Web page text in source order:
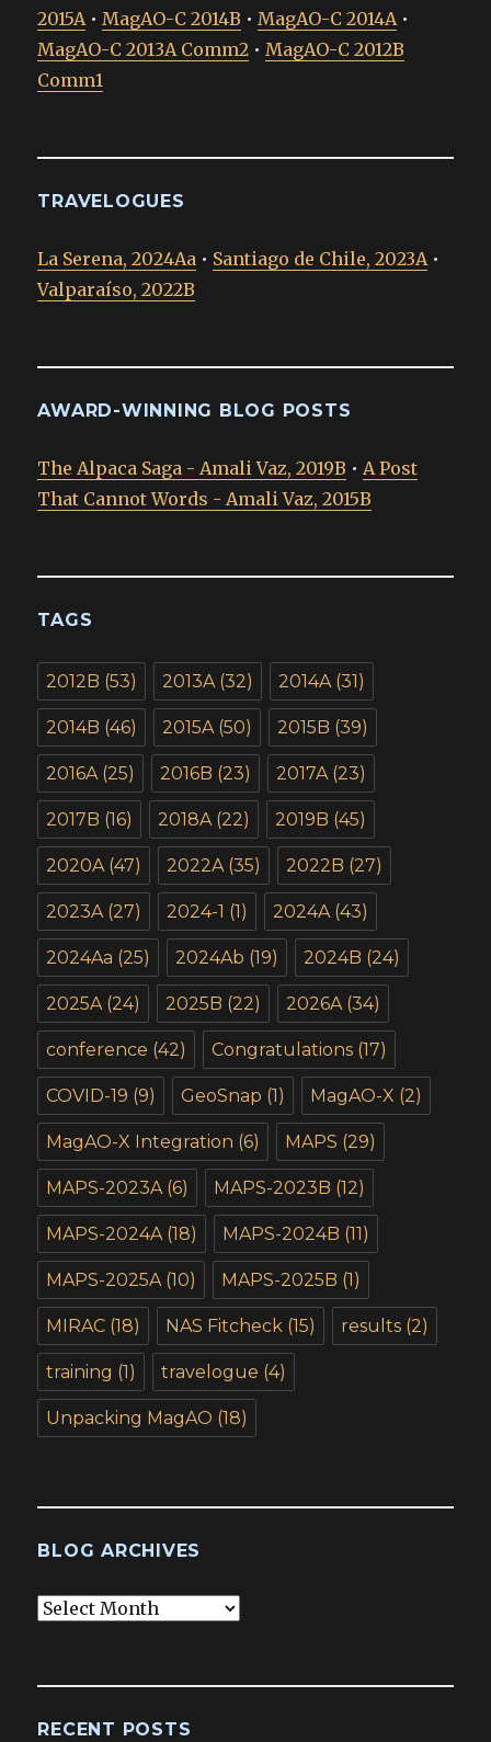
2015A•MagAO-C 2014B •MagAO-C 2014A•
MagAO-C 2013A Comm2 •MagAO-C 2012B
Comm1
TRAVELOGUES
La Serena, 2024Aa • Santiago de Chile, 2023A•
Valparaíso, 2022B
AWARD-WINNING BLOG POSTS
The Alpaca Saga - Amali Vaz, 2019B •A Post
That Cannot Words - Amali Vaz, 2015B
TAGS
2012B (53) 2013A(32) 2014A(31)
2014B (46) 2015A(50) 2015B (39)
2016A(25) 2016B (23) 2017A(23)
2017B (16) 2018A(22) 2019B (45)
2020A(47) 2022A(35) 2022B (27)
2023A(27) 2024-1 (1) 2024A(43)
2024Aa (25) 2024Ab (19) 2024B (24)
2025A(24) 2025B (22) 2026A(34)
conference (42) Congratulations (17)
COVID-19 (9) GeoSnap (1) MagAO-X (2)
MagAO-X Integration (6) MAPS (29)
MAPS-2023A(6) MAPS-2023B (12)
MAPS-2024A(18) MAPS-2024B (11)
MAPS-2025A(10) MAPS-2025B (1)
MIRAC (18) NAS Fitcheck (15) results (2)
training (1) travelogue (4)
Unpacking MagAO (18)
BLOG ARCHIVES
Blog
RECENT POSTS